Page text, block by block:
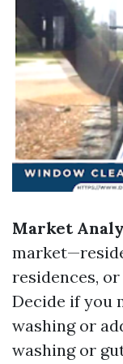
Market
residences,
Decide if you
washing or
washing or